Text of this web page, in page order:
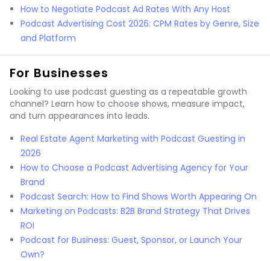
How to Negotiate Podcast Ad Rates With Any Host
Podcast Advertising Cost 2026: CPM Rates by Genre, Size
and Platform
For Businesses
Looking to use podcast guesting as a repeatable growth
channel? Learn how to choose shows, measure impact,
and turn appearances into leads.
Real Estate Agent Marketing with Podcast Guesting in
2026
How to Choose a Podcast Advertising Agency for Your
Brand
Podcast Search: How to Find Shows Worth Appearing On
Marketing on Podcasts: B2B Brand Strategy That Drives
ROI
Podcast for Business: Guest, Sponsor, or Launch Your
Own?